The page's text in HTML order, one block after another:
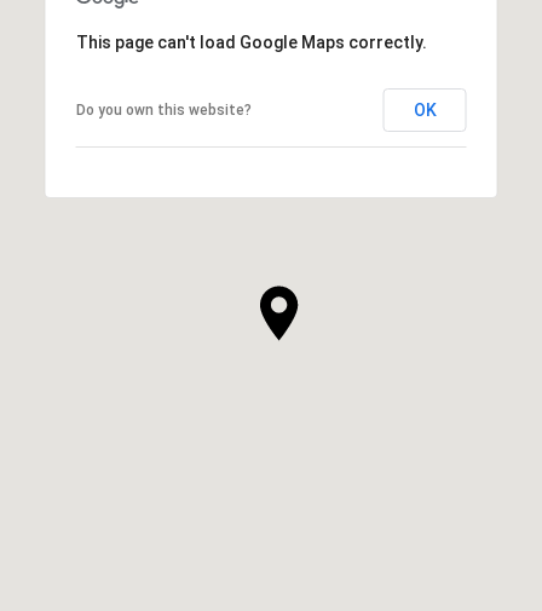
This page can't load Google Maps correctly.
Do you own this website? OK